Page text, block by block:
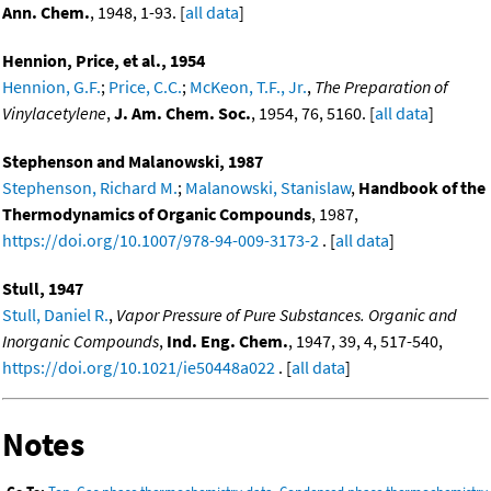
Ann. Chem., 1948, 1-93. [all data]
Hennion, Price, et al., 1954
Hennion, G.F.; Price, C.C.; McKeon, T.F., Jr., The Preparation of
Vinylacetylene,J. Am. Chem. Soc., 1954, 76, 5160. [all data]
Stephenson and Malanowski, 1987
Stephenson, Richard M.; Malanowski, Stanislaw, Handbook of the
Thermodynamics of Organic Compounds, 1987,
https://doi.org/10.1007/978-94-009-3173-2 . [all data]
Stull, 1947
Stull, Daniel R., Vapor Pressure of Pure Substances. Organic and
Inorganic Compounds, Ind. Eng. Chem., 1947, 39, 4, 517-540,
https://doi.org/10.1021/ie50448a022 . [all data]
Notes